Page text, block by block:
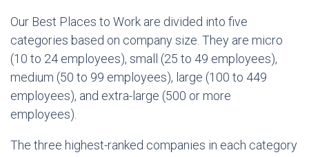
Our Best Places to Work are divided into five
categories based on company size. They are micro
(10 to 24 employees), small (25 to 49 employees),
medium (50 to 99 employees), large (100 to 449
employees), and extra-large (500 or more
employees).
The three highest-ranked companies in each category